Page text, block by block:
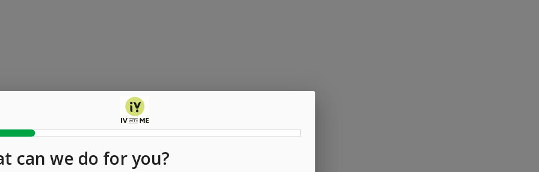
can we do for you?